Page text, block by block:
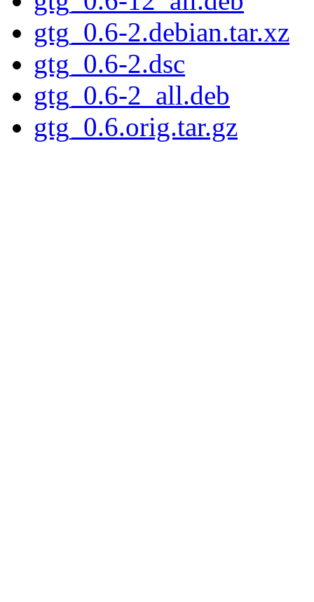
gtg_0.6-2.debian.tar.xz
gtg_0.6-2.dsc
gtg_0.6-2_all.deb
gtg_0.6.orig.tar.gz